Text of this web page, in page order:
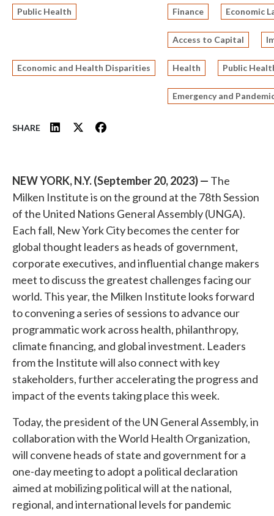
Public Health
Economic and Health Disparities
Finance Economic
Access to Capital
Health Public
Emergency and
SHARE
NEW YORK, N.Y. (September 20, 2023) — The
Milken Institute is on the ground at the 78th Session
of the United Nations General Assembly (UNGA).
Each fall, New York City becomes the center for
global thought leaders as heads of government,
corporate executives, and influential change makers
meet to discuss the greatest challenges facing our
world. This year, the Milken Institute looks forward
to convening a series of sessions to advance our
programmatic work across health, philanthropy,
climate financing, and global investment. Leaders
from the Institute will also connect with key
stakeholders, further accelerating the progress and
impact of the events taking place this week.
Today, the president of the UN General Assembly, in
collaboration with the World Health Organization,
will convene heads of state and government for a
one-day meeting to adopt a political declaration
aimed at mobilizing political will at the national,
regional, and international levels for pandemic